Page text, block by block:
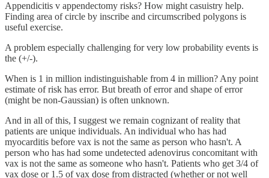
Appendicitis v appendectomy risks? How might casuistry help.
Finding area of circle by inscribe and circumscribed polygons is
useful exercise.
A problem especially challenging for very low probability events is
the (+/-).
When is 1 in million indistinguishable from 4 in million? Any point
estimate of risk has error. But breath of error and shape of error
(might be non-Gaussian) is often unknown.
And in all of this, I suggest we remain cognizant of reality that
patients are unique individuals. An individual who has had
myocarditis before vax is not the same as person who hasn't. A
person who has had some undetected adenovirus concomitant with
vax is not the same as someone who hasn't. Patients who get 3/4 of
vax dose or 1.5 of vax dose from distracted (whether or not well